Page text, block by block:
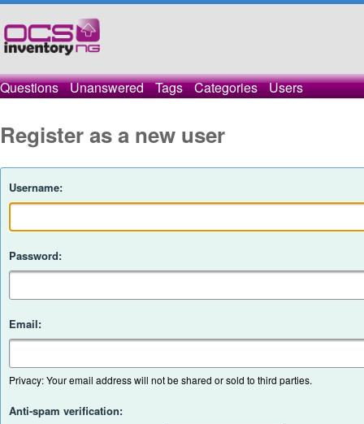
Questions Unanswered Tags Categories Users
Register as a new user
Username:
Password:
Email:
Privacy: Your email address will not be shared or sold to third parties.
Anti-spam verification: